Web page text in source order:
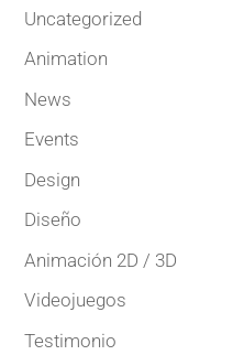
Uncategorized
Animation
News
Events
Design
Diseño
Animación 2D / 3D
Videojuegos
Testimonio